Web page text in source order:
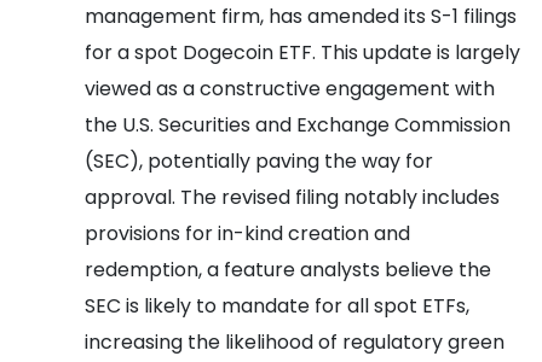
management firm, has amended its S-1 filings
for a spot Dogecoin ETF. This update is largely
viewed as a constructive engagement with
the U.S. Securities and Exchange Commission
(SEC), potentially paving the way for
approval. The revised filing notably includes
provisions for in-kind creation and
redemption, a feature analysts believe the
SEC is likely to mandate for all spot ETFs,
increasing the likelihood of regulatory green